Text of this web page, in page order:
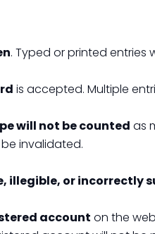
. Typed or printed entries
is accepted. Multiple
will not be counted as
invalidated.
illegible, or incorrectly
account on the